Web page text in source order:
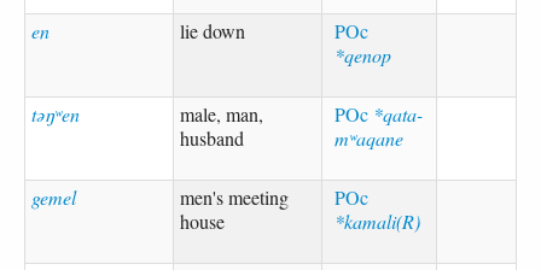
en lie down
POc
*qenop
təŋʷen
male, man,
husband
POc *qata-
mʷaqane
gemel
men's meeting
house
POc
*kamali(R)